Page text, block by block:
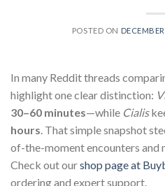
POSTED ON
In many Reddit threads
highlight one clear distinction:
30–60 minutes—while Cialis
hours . That simple snapshot
of-the-moment encounters and
Check out ourshop page at
ordering and expert support.